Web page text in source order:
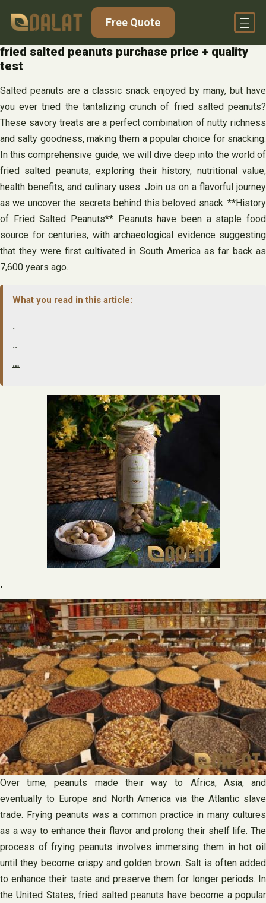
Free Quote
fried salted peanuts purchase price + quality
test
Salted peanuts are a classic snack enjoyed by many, but have
you ever tried the tantalizing crunch of fried salted peanuts?
These savory treats are a perfect combination of nutty richness
and salty goodness, making them a popular choice for snacking.
In this comprehensive guide, we will dive deep into the world of
fried salted peanuts, exploring their history, nutritional value,
health benefits, and culinary uses. Join us on a flavorful journey
as we uncover the secrets behind this beloved snack. **History
of Fried Salted Peanuts** Peanuts have been a staple food
source for centuries, with archaeological evidence suggesting
that they were first cultivated in South America as far back as
7,600 years ago.
What you read in this article:
.
..
…
.
Over time, peanuts made their way to Africa, Asia, and
eventually to Europe and North America via the Atlantic slave
trade. Frying peanuts was a common practice in many cultures
as a way to enhance their flavor and prolong their shelf life. The
process of frying peanuts involves immersing them in hot oil
until they become crispy and golden brown. Salt is often added
to enhance their taste and preserve them for longer periods. In
the United States, fried salted peanuts have become a popular